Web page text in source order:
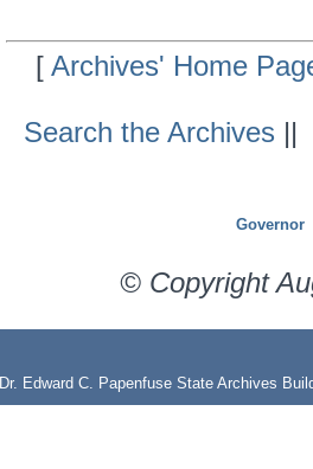
[Archives' Home
Search the Archives ||
Governor
© Copyright
Dr. Edward C. Papenfuse State Archives